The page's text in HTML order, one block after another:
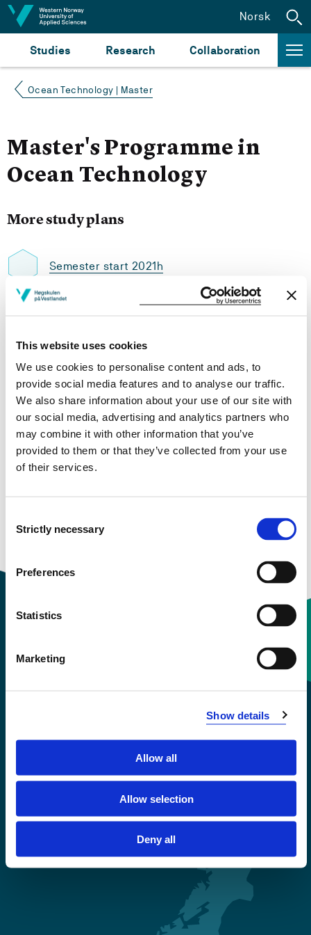
This website uses cookies
We use cookies to personalise content and ads, to
provide social media features and to analyse our traffic.
We also share information about your use of our site with
our social media, advertising and analytics partners who
may combine it with other information that you’ve
provided to them or that they’ve collected from your use
of their services.
Selection
Strictly necessary
Preferences
Statistics
Marketing
Show details
Allow all
Allow selection
Deny all
Jump to content
Studies Research Collaboration
Norsk
Ocean Technology | Master
Master's Programme in
Ocean Technology
More study plans
Semester start 2021h
Semester start 2019h
Semester start 2018h
Accessibility statement